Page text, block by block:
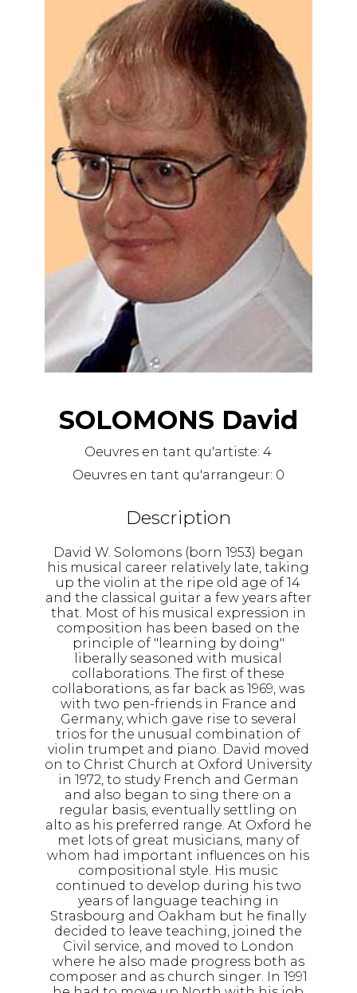
SOLOMONS David
Oeuvres en tant qu'artiste:4
Oeuvres en tant qu'arrangeur: 0
Description
David W. Solomons (born 1953) began
his musical career relatively late, taking
up the violin at the ripe old age of 14
and the classical guitar a few years after
that. Most of his musical expression in
composition has been based on the
principle of "learning by doing"
liberally seasoned with musical
collaborations. The first of these
collaborations, as far back as 1969, was
with two pen-friends in France and
Germany, which gave rise to several
trios for the unusual combination of
violin trumpet and piano. David moved
on to Christ Church at Oxford University
in 1972, to study French and German
and also began to sing there on a
regular basis, eventually settling on
alto as his preferred range. At Oxford he
met lots of great musicians, many of
whom had important influences on his
compositional style. His music
continued to develop during his two
years of language teaching in
Strasbourg and Oakham but he finally
decided to leave teaching, joined the
Civil service, and moved to London
where he also made progress both as
composer and as church singer. In 1991